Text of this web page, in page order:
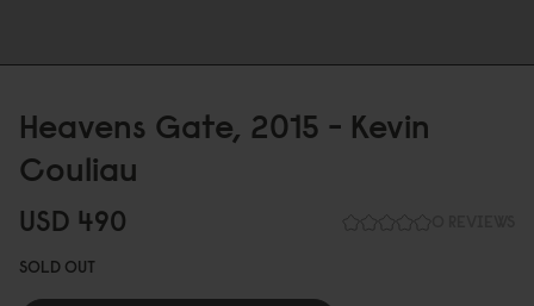
Heavens Gate, 2015 - Kevin
Couliau
USD 490
SOLD OUT